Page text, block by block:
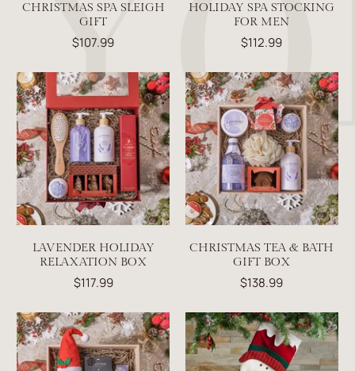
CHRISTMAS SPA SLEIGH
GIFT
$107.99
HOLIDAY SPA STOCKING
FOR MEN
$112.99
LAVENDER HOLIDAY
RELAXATION BOX
$117.99
CHRISTMAS TEA & BATH
GIFT BOX
$138.99